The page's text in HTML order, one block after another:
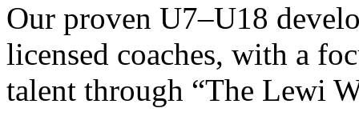
Our proven U7–U18
licensed coaches, with a
talent through “The Lewi